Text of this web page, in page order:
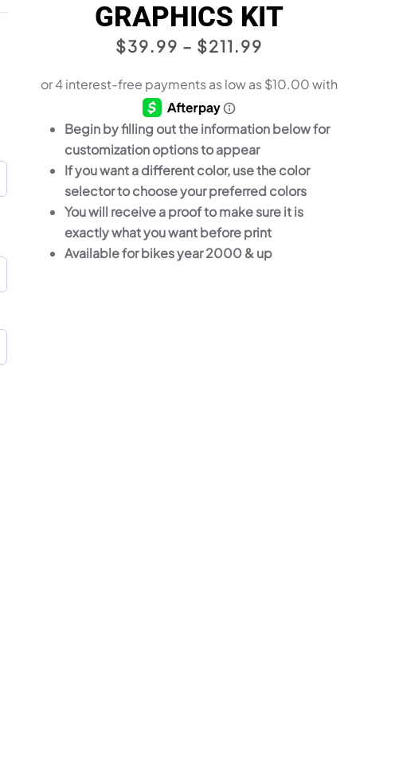
GRAPHICS KIT
$39.99 – $211.99
$39.99
$211.99
Begin by filling out the information below for
customization options to appear
If you want a different color, use the color
selector to choose your preferred colors
You will receive a proof to make sure it is
exactly what you want before print
Available for bikes year 2000 & up